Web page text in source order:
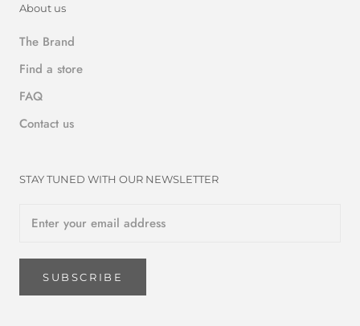
About us
The Brand
Find a store
FAQ
Contact us
STAY TUNED WITH OUR NEWSLETTER
SUBSCRIBE